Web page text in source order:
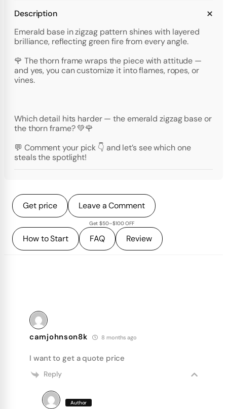
Description
Emerald base in zigzag pattern shines with layered
brilliance, reflecting green fire from every angle.
🌹 The thorn frame wraps the piece with attitude —
and yes, you can customize it into flames, ropes, or
vines.
Which detail hits harder — the emerald zigzag base or
the thorn frame? 💚🌹
💬 Comment your pick 👇 and let’s see which one
steals the spotlight!
Get price Leave a Comment
Get $50–$100 OFF
How to Start FAQ Review
camjohnson8k 8 months ago
I want to get a quote price
Reply
Author